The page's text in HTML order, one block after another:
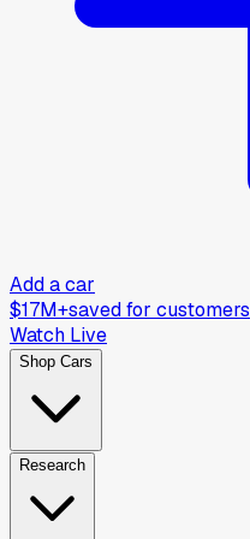
Add a car
$17M+saved for customers
Watch Live
Shop Cars
Research